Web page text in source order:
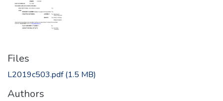
Files
L2019c503.pdf(1.5 MB)
Authors